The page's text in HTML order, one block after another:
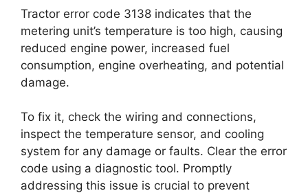
Tractor error code 3138 indicates that the
metering unit’s temperature is too high, causing
reduced engine power, increased fuel
consumption, engine overheating, and potential
damage.
To fix it, check the wiring and connections,
inspect the temperature sensor, and cooling
system for any damage or faults. Clear the error
code using a diagnostic tool. Promptly
addressing this issue is crucial to prevent